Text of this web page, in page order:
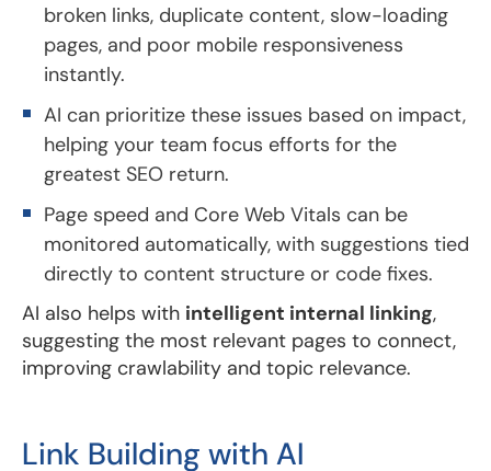
broken links, duplicate content, slow-loading
pages, and poor mobile responsiveness
instantly.
AI can prioritize these issues based on impact,
helping your team focus efforts for the
greatest SEO return.
Page speed and Core Web Vitals can be
monitored automatically, with suggestions tied
directly to content structure or code fixes.
AI also helps with intelligent internal linking,
suggesting the most relevant pages to connect,
improving crawlability and topic relevance.
Link Building with AI